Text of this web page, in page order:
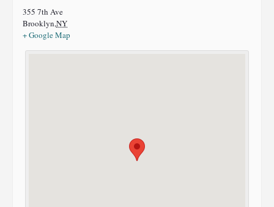
355 7th Ave
Brooklyn,NY
+ Google Map